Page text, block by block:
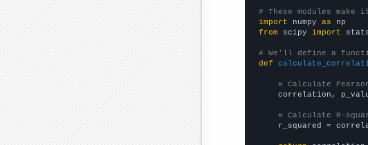
# These modules
import numpy as
from scipy import
# We'll define a
def
# Calculate
correlation,
# Calculate R-
r_squared =